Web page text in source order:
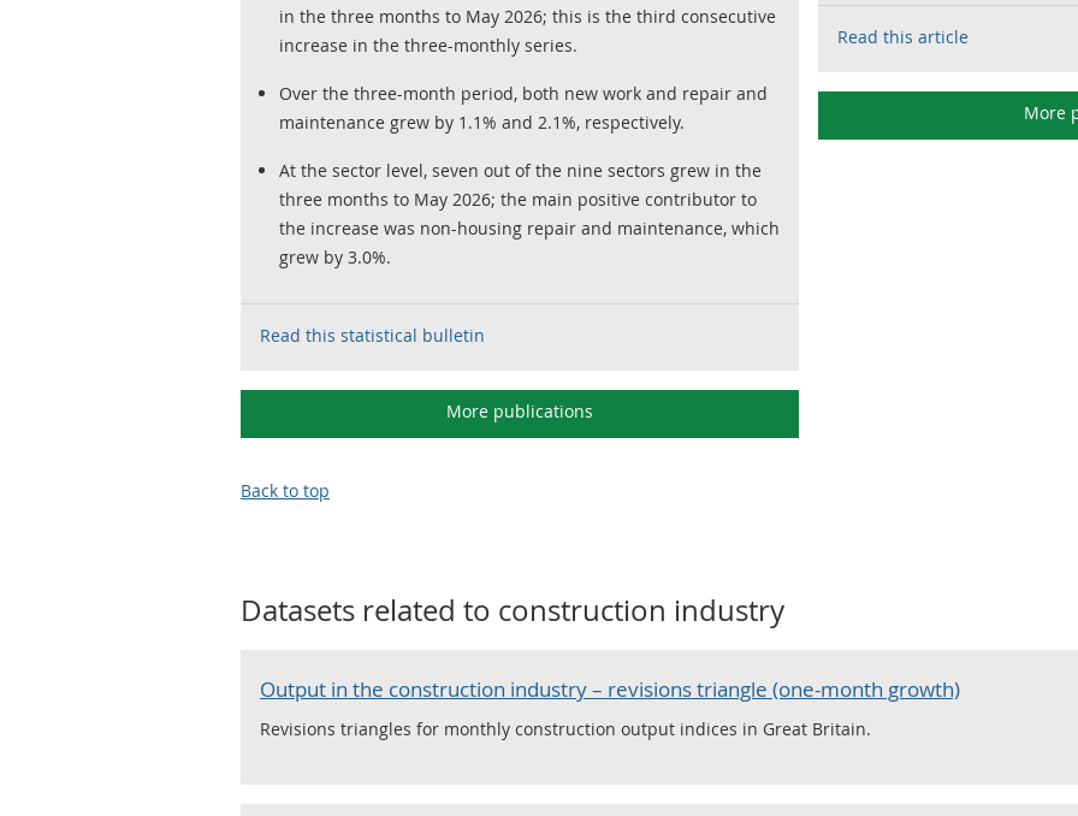
in the three months to May 2026; this is the third consecutive
increase in the three-monthly series.
Over the three-month period, both new work and repair and
maintenance grew by 1.1% and 2.1%, respectively.
At the sector level, seven out of the nine sectors grew in the
three months to May 2026; the main positive contributor to
the increase was non-housing repair and maintenance, which
grew by 3.0%.
Read this statistical bulletin
More publications
Read this article
More
Back to top
Datasets related to construction industry
Output in the construction industry – revisions triangle (one-month growth)
Revisions triangles for monthly construction output indices in Great Britain.